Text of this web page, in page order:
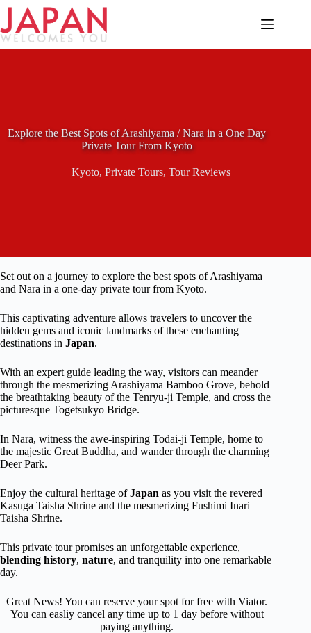
Skip
content
Explore the Best Spots of Arashiyama / Nara in a One Day
Private Tour From Kyoto
Kyoto, Private Tours, Tour Reviews
Set out on a journey to explore the best spots of Arashiyama
and Nara in a one-day private tour from Kyoto.
This captivating adventure allows travelers to uncover the
hidden gems and iconic landmarks of these enchanting
destinations in Japan.
With an expert guide leading the way, visitors can meander
through the mesmerizing Arashiyama Bamboo Grove, behold
the breathtaking beauty of the Tenryu-ji Temple, and cross the
picturesque Togetsukyo Bridge.
In Nara, witness the awe-inspiring Todai-ji Temple, home to
the majestic Great Buddha, and wander through the charming
Deer Park.
Enjoy the cultural heritage ofJapan as you visit the revered
Kasuga Taisha Shrine and the mesmerizing Fushimi Inari
Taisha Shrine.
This private tour promises an unforgettable experience,
blending history, nature, and tranquility into one remarkable
day.
Great News! You can reserve your spot for free with Viator.
You can easliy cancel any time up to 1 day before without
paying anything.